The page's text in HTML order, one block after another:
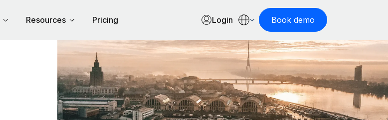
Resources Pricing Login Book demo